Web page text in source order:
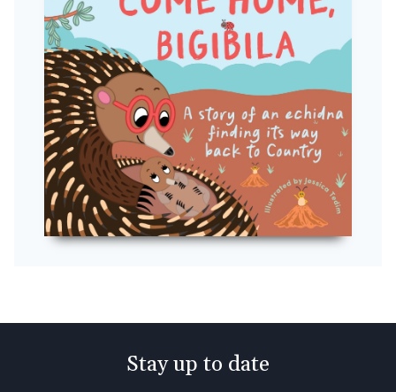
Stay up to date